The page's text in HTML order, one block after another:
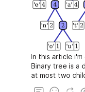
In this article
Binary tree is a
at most two